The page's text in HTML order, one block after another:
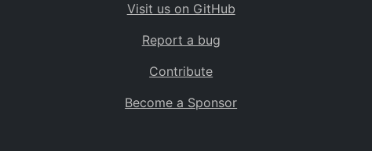
BO
Caribbean Netherlands
BS
Visit us on GitHub
Report a bug
Contribute
Become a Sponsor